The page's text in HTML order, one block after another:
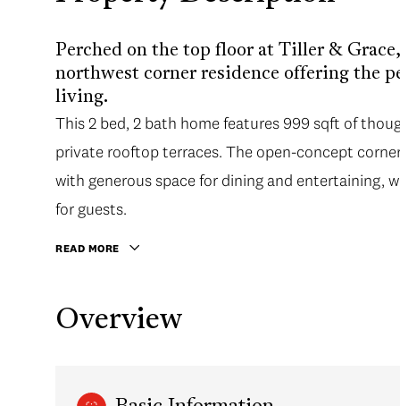
Perched on the top floor at Tiller &
northwest corner residence offering the
living.
This 2 bed, 2 bath home features 999 sqft of
private rooftop terraces. The open-concept
with generous space for dining and entertaining,
for guests.
READ MORE
Overview